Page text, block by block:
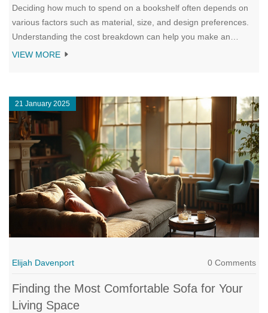
Deciding how much to spend on a bookshelf often depends on
various factors such as material, size, and design preferences.
Understanding the cost breakdown can help you make an
informed purchase that suits both your space and budget. There
provides tips for finding a shelf that fits your needs.
VIEW MORE
21 January 2025
Elijah Davenport 0 Comments
Finding the Most Comfortable Sofa for Your
Living Space